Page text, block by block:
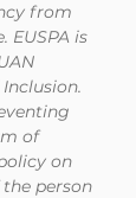
from
EUSPA is
of
on
person